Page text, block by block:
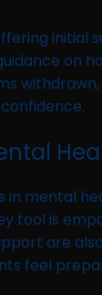
initial
on
mental
tool is
are
feel